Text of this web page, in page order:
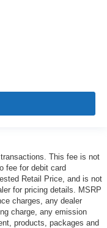
This fee is not
fee for debit card
Retail Price, and is not
for pricing details. MSRP
charges, any dealer
charge, any emission
products, packages and